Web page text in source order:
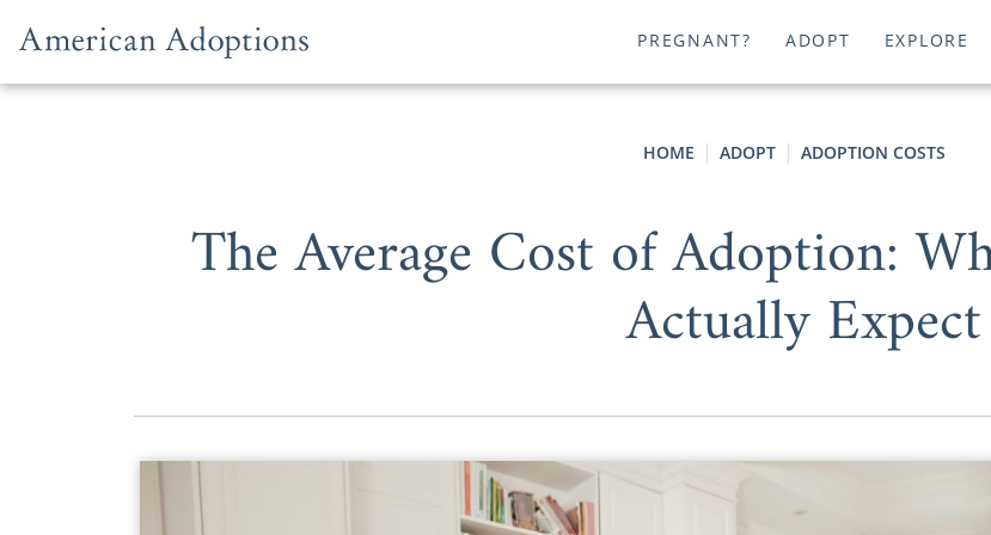
PREGNANT? ADOPT EXPLORE
HOME ADOPT ADOPTION COSTS
The Average Cost of Adoption:
Actually Expect